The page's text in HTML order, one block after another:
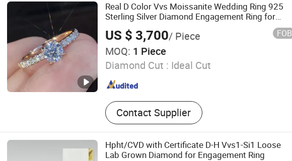
Real D Color Vvs Moissanite Wedding Ring 925
Sterling Silver Diamond Engagement Ring for
Everyone
US $ 3,700/ Piece FOB
MOQ: 1 Piece
Diamond Cut : Ideal Cut
Contact Supplier
Hpht/CVD with Certificate D-H Vvs1-Si1 Loose
Lab Grown Diamond for Engagement Ring